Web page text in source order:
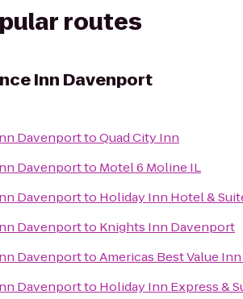
routes
Inn Davenport
DavenporttoQuad City Inn
Davenportto Motel 6 Moline IL
Davenportto Holiday Inn Hotel &
Davenportto Knights Inn Davenport
DavenporttoAmericas Best Value
Davenportto Holiday Inn Express &